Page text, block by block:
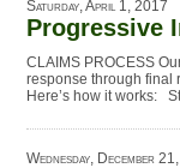
Saturday, April 1, 2017
Progressive
CLAIMS PROCESS
response through final
Here’s how it works:
Wednesday, December